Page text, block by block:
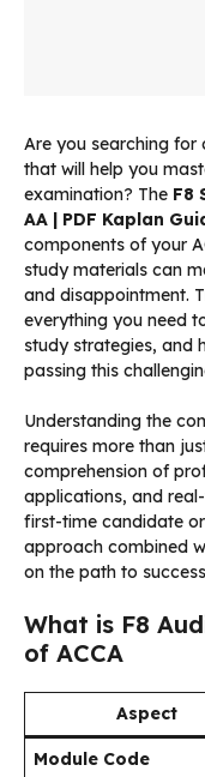
Are you searching for
that will help you
examination? The F8
AA | PDF Kaplan
components of your
study materials can
and disappointment.
everything you need
study strategies, and
passing this
Understanding the
requires more than
comprehension of
applications, and
first-time candidate
approach combined
on the path to
What is F8
of ACCA
Aspect
Module Code